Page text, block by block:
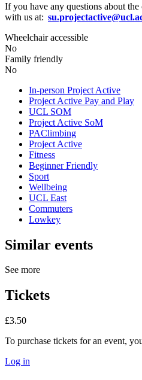
If you have any questions about the
with us at:
Wheelchair accessible
No
Family friendly
No
In-person Project Active
Project Active Pay and Play
UCL SOM
Project Active SoM
PAClimbing
Project Active
Fitness
Beginner Friendly
Sport
Wellbeing
UCL East
Commuters
Lowkey
Similar events
See more
Tickets
£3.50
To purchase tickets for an event,
Log in